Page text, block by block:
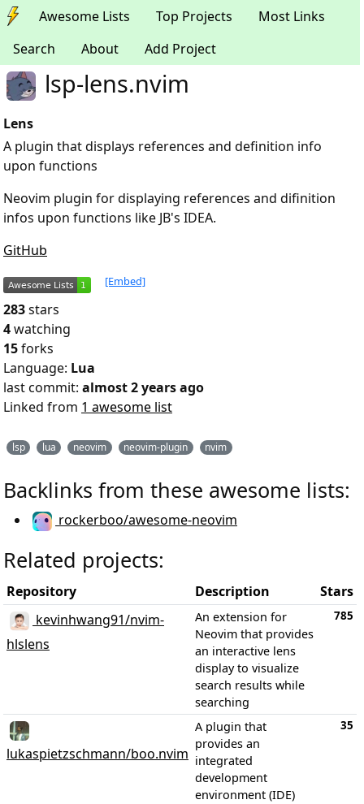
Awesome Lists Top Projects
Most Links
Search
About Add Project
lsp-lens.nvim
Lens
A plugin that displays references and definition info
upon functions
Neovim plugin for displaying references and difinition
infos upon functions like JB's IDEA.
GitHub
[Embed]
283stars
4watching
15forks
Language: Lua
last commit: almost 2 years ago
Linked from 1 awesome list
lsp lua neovim neovim-plugin nvim
Backlinks from these awesome lists:
rockerboo/awesome-neovim
Related projects:
Repository Description
Stars
kevinhwang91/nvim-
hlslens
An extension for
Neovim that provides
an interactive lens
display to visualize
search results while
searching
785
lukaspietzschmann/boo.nvim
A plugin that
provides an
integrated
development
environment (IDE)
35